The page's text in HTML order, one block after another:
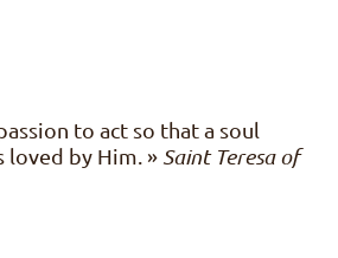
to act so that a soul
loved by Him. » Saint Teresa of